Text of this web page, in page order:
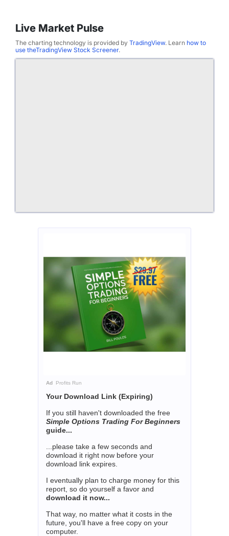
Live Market Pulse
The charting technology is provided by TradingView. Learn how to
use theTradingView Stock Screener.
Ad Profits Run
Your Download Link (Expiring)
If you still haven't downloaded the free
Simple Options Trading For Beginners
guide...
...please take a few seconds and
download it right now before your
download link expires.
I eventually plan to charge money for this
report, so do yourself a favor and
download it now...
That way, no matter what it costs in the
future, you'll have a free copy on your
computer.